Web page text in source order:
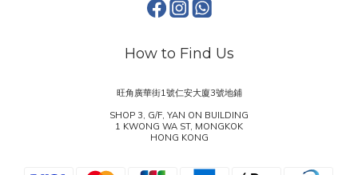
How to Find Us
旺角廣華街1號仁安大廈3號地鋪
SHOP 3, G/F, YAN ON BUILDING
1 KWONG WA ST, MONGKOK
HONG KONG